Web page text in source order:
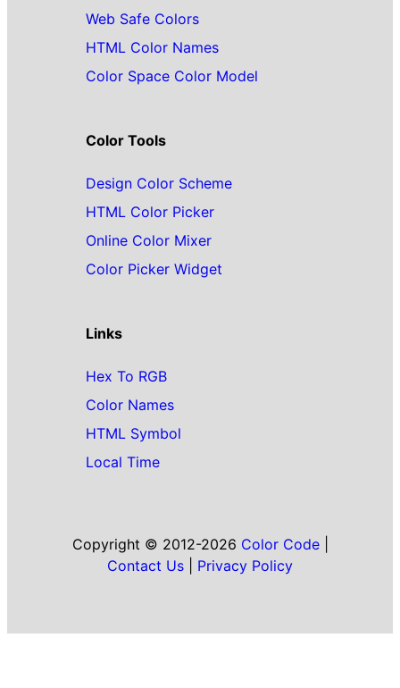
Web Safe Colors
HTML Color Names
Color Space Color Model
Color Tools
Design Color Scheme
HTML Color Picker
Online Color Mixer
Color Picker Widget
Links
Hex To RGB
Color Names
HTML Symbol
Local Time
Copyright © 2012-2026 Color Code|
Contact Us
Privacy Policy